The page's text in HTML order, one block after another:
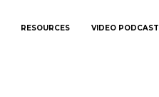
RESOURCES VIDEO PODCAST